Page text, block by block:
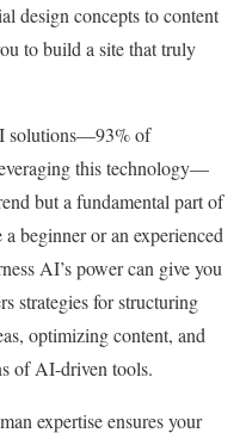
design concepts to content
to build a site that truly
solutions—93% of
this technology—
but a fundamental part of
beginner or an experienced
AI’s power can give you
strategies for structuring
optimizing content, and
of AI-driven tools.
expertise ensures your